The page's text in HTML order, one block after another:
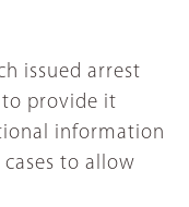
issued arrest
provide it
information
to allow